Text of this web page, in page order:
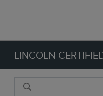
LINCOLN